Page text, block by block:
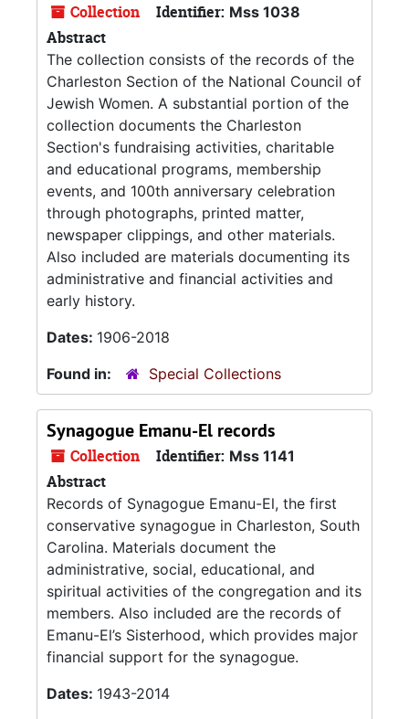
Collection Identifier: Mss 1038
Abstract
The collection consists of the records of the
Charleston Section of the National Council of
Jewish Women. A substantial portion of the
collection documents the Charleston
Section's fundraising activities, charitable
and educational programs, membership
events, and 100th anniversary celebration
through photographs, printed matter,
newspaper clippings, and other materials.
Also included are materials documenting its
administrative and financial activities and
early history.
Dates: 1906-2018
Found in:
Special Collections
Synagogue Emanu-El records
Collection Identifier: Mss 1141
Abstract
Records of Synagogue Emanu-El, the first
conservative synagogue in Charleston, South
Carolina. Materials document the
administrative, social, educational, and
spiritual activities of the congregation and its
members. Also included are the records of
Emanu-El’s Sisterhood, which provides major
financial support for the synagogue.
Dates: 1943-2014